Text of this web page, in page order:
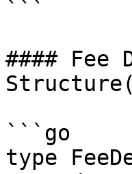
```
#### Fee
```go
type